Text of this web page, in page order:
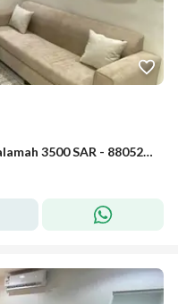
Apartment in North Jeddah，Al Salamah 3500 SAR - 88052892